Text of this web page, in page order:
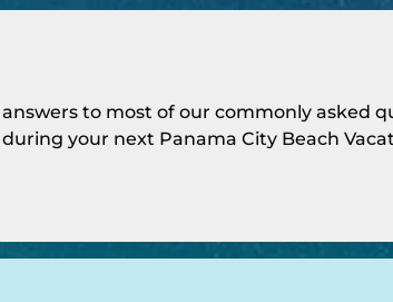
to most of our commonly asked
your next Panama City Beach